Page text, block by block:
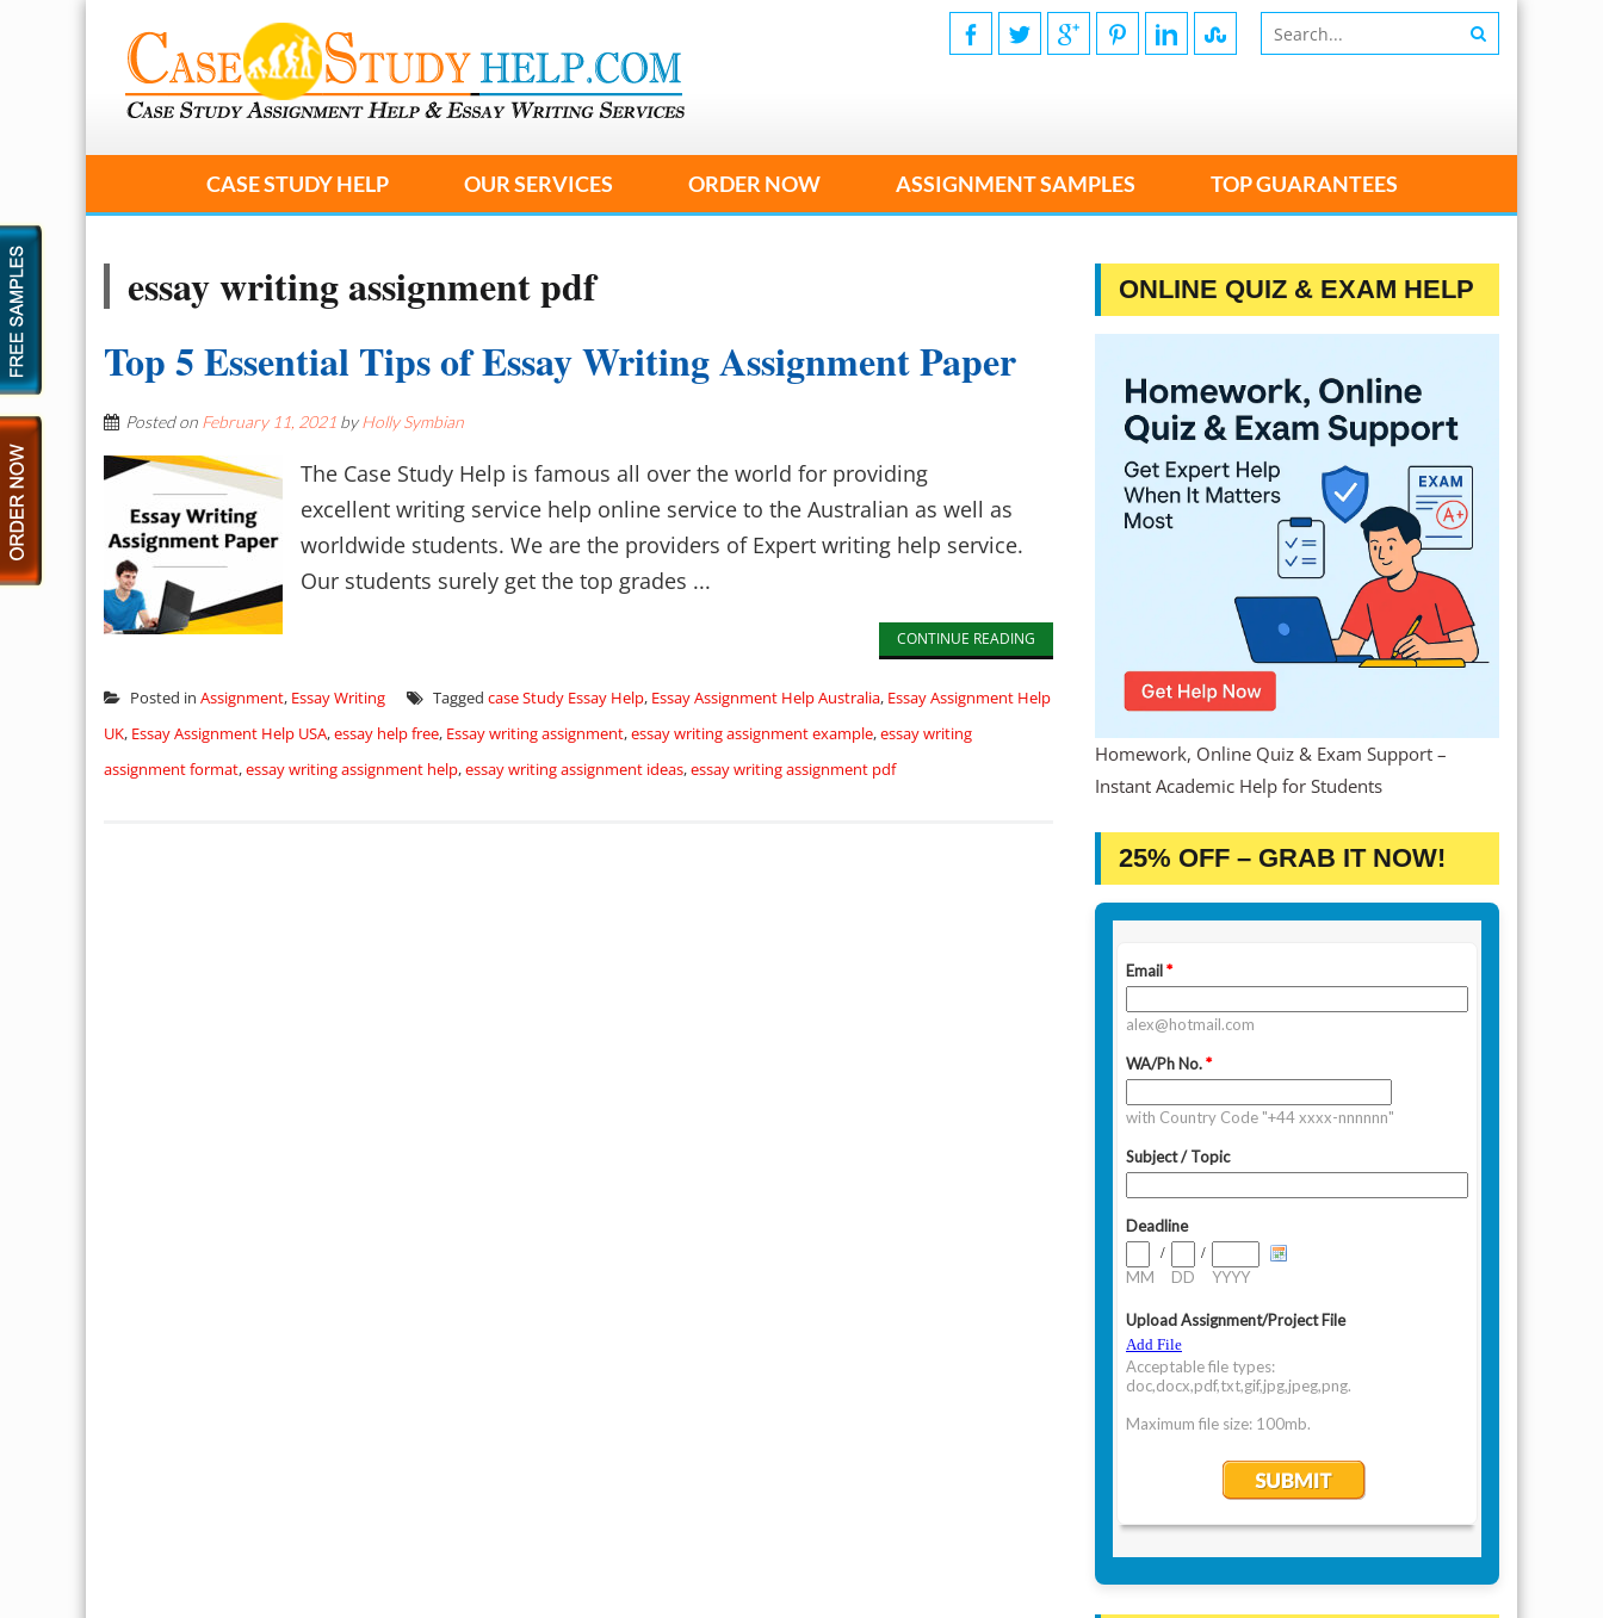
CASE STUDY HELP OUR SERVICES ORDER NOW ASSIGNMENT SAMPLES TOP GUARANTEES
essay writing assignment pdf
Top 5 Essential Tips of Essay Writing Assignment Paper
Posted on February 11, 2021 byHolly Symbian
The Case Study Help is famous all over the world for providing
excellent writing service help online service to the Australian as well as
worldwide students. We are the providers of Expert writing help service.
Our students surely get the top grades ...
CONTINUE READING
Posted in Assignment, Essay Writing Tagged case Study Essay Help, Essay Assignment Help Australia, Essay Assignment Help
UK, Essay Assignment Help USA,essay help free, Essay writing assignment,essay writing assignment example,essay writing
assignment format,essay writing assignment help,essay writing assignment ideas,essay writing assignment pdf
ONLINE QUIZ & EXAM HELP
Homework, Online Quiz & Exam Support –
Instant Academic Help for Students
25% OFF – GRAB IT NOW!